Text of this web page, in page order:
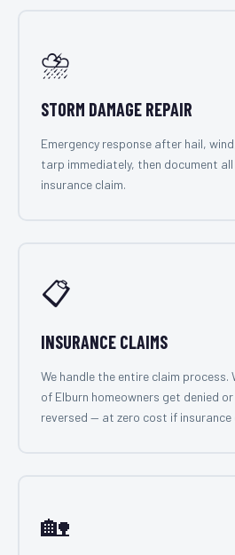
⛈️
STORM DAMAGE REPAIR
Emergency response after hail,
tarp immediately, then document
insurance claim.
📋
INSURANCE CLAIMS
We handle the entire claim process.
of Elburn homeowners get denied
reversed — at zero cost if insurance
🏡